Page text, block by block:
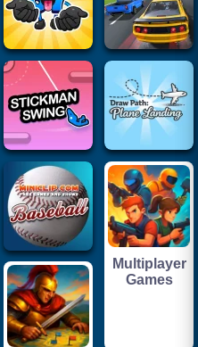
Multiplayer
Games